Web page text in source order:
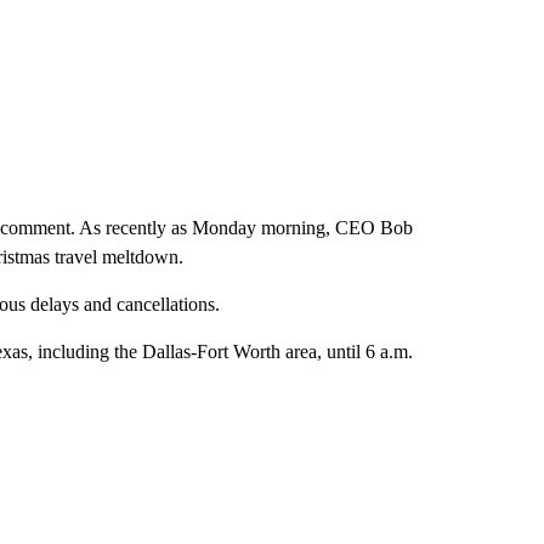
As recently as Monday morning, CEO Bob
travel meltdown.
delays and cancellations.
including the Dallas-Fort Worth area, until 6 a.m.